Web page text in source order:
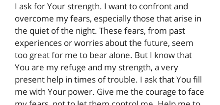
I ask for Your strength. I want to confront and
overcome my fears, especially those that arise in
the quiet of the night. These fears, from past
experiences or worries about the future, seem
too great for me to bear alone. But I know that
You are my refuge and my strength, a very
present help in times of trouble. I ask that You fill
me with Your power. Give me the courage to face